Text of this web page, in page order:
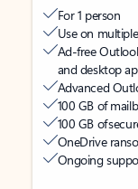
For 1 person
Use on
Ad-free
and desktop
Advanced
100 GB of
100 GB of
OneDrive
Ongoing